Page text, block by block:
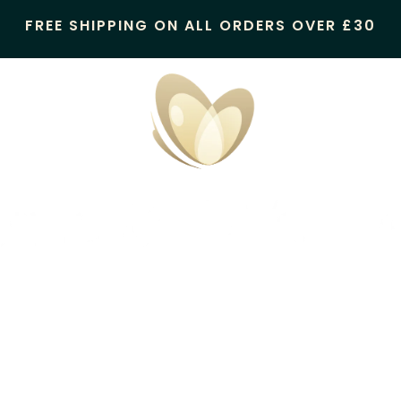
FREE SHIPPING ON ALL ORDERS OVER £30